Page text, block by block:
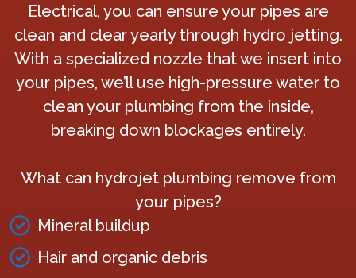
Electrical, you can ensure your pipes are
clean and clear yearly through hydro jetting.
With a specialized nozzle that we insert into
your pipes, we’ll use high-pressure water to
clean your plumbing from the inside,
breaking down blockages entirely.
What can hydrojet plumbing remove from
your pipes?
Mineral buildup
Hair and organic debris